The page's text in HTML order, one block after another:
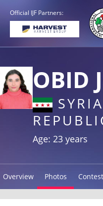
Official IJF Partners:
OBID
Age: 23 years
Overview Photos